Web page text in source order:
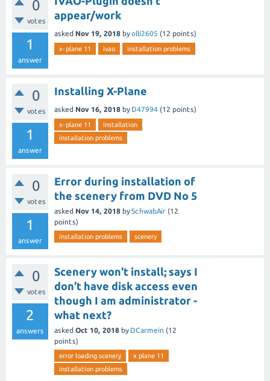
0
votes
1
answer
appear/work
asked Nov 19, 2018 byolli2605 (12 points)
x-plane 11 ivao installation problems
0
votes
1
answer
Installing X-Plane
asked Nov 16, 2018 by D47994 (12 points)
x-plane 11
installation
installation problems
0
votes
1
answer
Error during installation of
the scenery from DVD No 5
asked Nov 14, 2018 bySchwabAir (12
points)
installation problems scenery
0
votes
2
answers
Scenery won't install; says I
don't have disk access even
though I am administrator -
what next?
asked Oct 10, 2018 by DCarmein (12
points)
error loading scenery
x plane 11
installation problems